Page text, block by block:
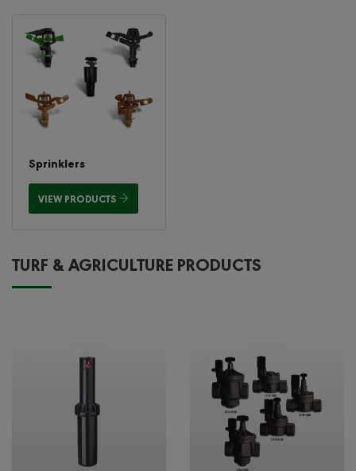
Sprinklers
VIEW PRODUCTS
TURF & AGRICULTURE PRODUCTS